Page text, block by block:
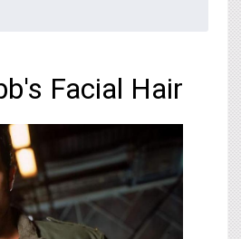
Facial Hair